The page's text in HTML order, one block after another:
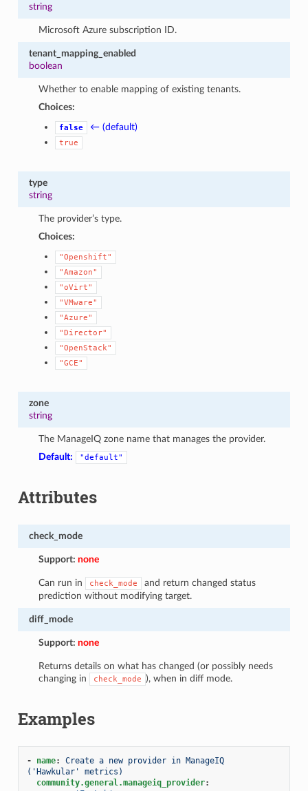
string
Microsoft Azure subscription ID.
tenant_mapping_enabled
boolean
Whether to enable mapping of existing tenants.
Choices:
false ← (default)
true
type
string
The provider’s type.
Choices:
"Openshift"
"Amazon"
"oVirt"
"VMware"
"Azure"
"Director"
"OpenStack"
"GCE"
zone
string
The ManageIQ zone name that manages the provider.
Default:
"default"
Attributes
check_mode
Support:none
Can run in check_mode
and return changed status
prediction without modifying target.
diff_mode
Support:none
Returns details on what has changed (or possibly needs
changing in
check_mode ), when in diff mode.
Examples
- name:
Create a new provider in ManageIQ
('Hawkular' metrics)
community.general.manageiq_provider: